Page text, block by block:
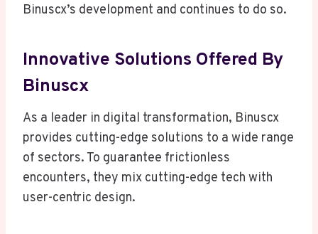
Binuscx’s development and continues to do so.
Innovative Solutions Offered By
Binuscx
As a leader in digital transformation, Binuscx
provides cutting-edge solutions to a wide range
of sectors. To guarantee frictionless
encounters, they mix cutting-edge tech with
user-centric design.